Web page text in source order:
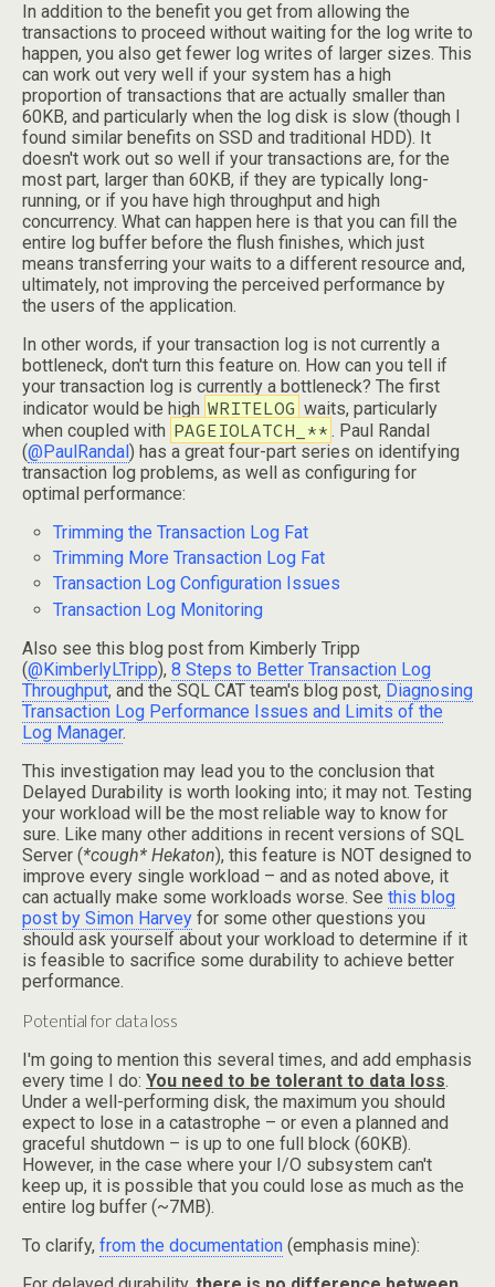
In addition to the benefit you get from allowing the
transactions to proceed without waiting for the log write to
happen, you also get fewer log writes of larger sizes. This
can work out very well if your system has a high
proportion of transactions that are actually smaller than
60KB, and particularly when the log disk is slow (though I
found similar benefits on SSD and traditional HDD). It
doesn't work out so well if your transactions are, for the
most part, larger than 60KB, if they are typically long-
running, or if you have high throughput and high
concurrency. What can happen here is that you can fill the
entire log buffer before the flush finishes, which just
means transferring your waits to a different resource and,
ultimately, not improving the perceived performance by
the users of the application.
In other words, if your transaction log is not currently a
bottleneck, don't turn this feature on. How can you tell if
your transaction log is currently a bottleneck? The first
indicator would be high WRITELOG waits, particularly
when coupled with PAGEIOLATCH_** . Paul Randal
(@PaulRandal) has a great four-part series on identifying
transaction log problems, as well as configuring for
optimal performance:
Trimming the Transaction Log Fat
Trimming More Transaction Log Fat
Transaction Log Configuration Issues
Transaction Log Monitoring
Also see this blog post from Kimberly Tripp
(@KimberlyLTripp), 8 Steps to Better Transaction Log
Throughput, and the SQL CAT team's blog post, Diagnosing
Transaction Log Performance Issues and Limits of the
Log Manager.
This investigation may lead you to the conclusion that
Delayed Durability is worth looking into; it may not. Testing
your workload will be the most reliable way to know for
sure. Like many other additions in recent versions of SQL
Server (*cough* Hekaton), this feature is NOT designed to
improve every single workload – and as noted above, it
can actually make some workloads worse. See this blog
post by Simon Harvey for some other questions you
should ask yourself about your workload to determine if it
is feasible to sacrifice some durability to achieve better
performance.
Potential for data loss
I'm going to mention this several times, and add emphasis
every time I do: You need to be tolerant to data loss.
Under a well-performing disk, the maximum you should
expect to lose in a catastrophe – or even a planned and
graceful shutdown – is up to one full block (60KB).
However, in the case where your I/O subsystem can't
keep up, it is possible that you could lose as much as the
entire log buffer (~7MB).
To clarify, from the documentation (emphasis mine):